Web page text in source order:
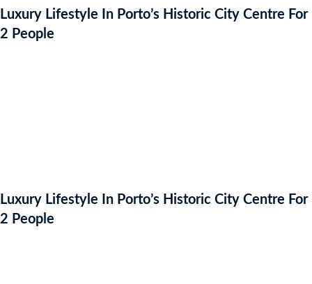
Luxury Lifestyle In Porto’s Historic City Centre For
2 People
Luxury Lifestyle In Porto’s Historic City Centre For
2 People